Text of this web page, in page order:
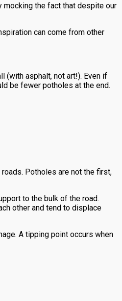
mocking the fact that despite our
can come from other
(with asphalt, not art!). Even if
be fewer potholes at the end.
Potholes are not the first,
to the bulk of the road.
other and tend to displace
A tipping point occurs when